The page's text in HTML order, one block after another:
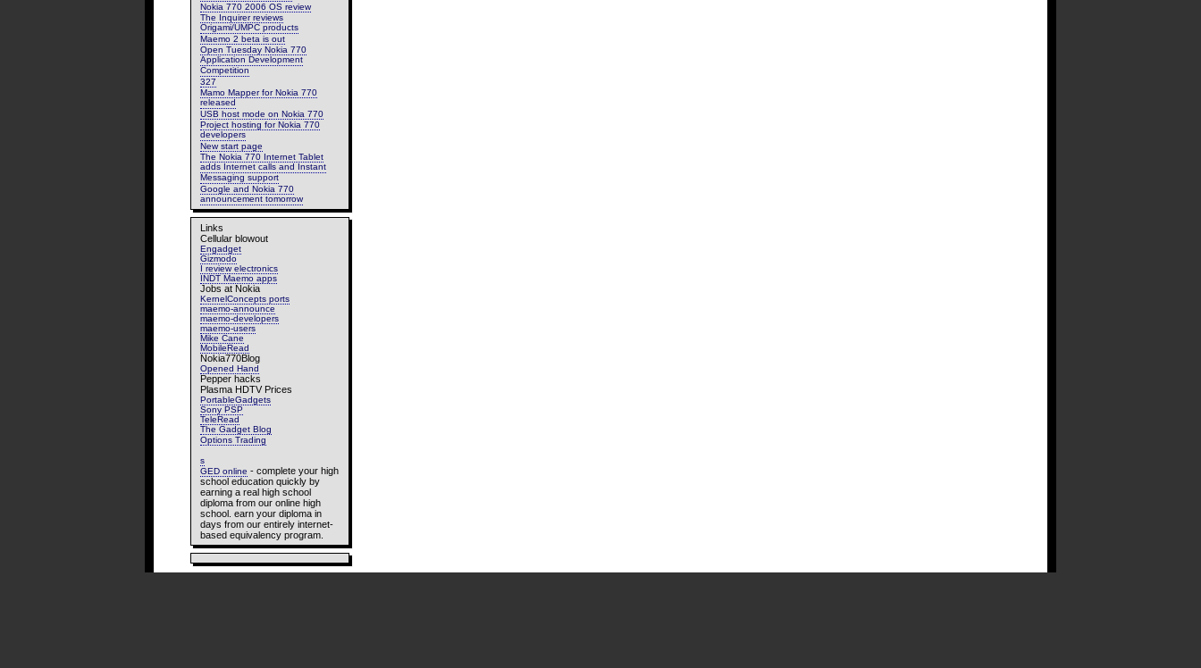
Nokia 770 2006 OS review
The Inquirer reviews
Origami/UMPC products
Maemo 2 beta is out
Open Tuesday Nokia 770
Application Development
Competition
327
Mamo Mapper for Nokia 770
released
USB host mode on Nokia 770
Project hosting for Nokia 770
developers
New start page
The Nokia 770 Internet Tablet
adds Internet calls and Instant
Messaging support
Google and Nokia 770
announcement tomorrow
Links
Cellular blowout
Engadget
Gizmodo
I review electronics
INDT Maemo apps
Jobs at Nokia
KernelConcepts ports
maemo-announce
maemo-developers
maemo-users
Mike Cane
MobileRead
Nokia770Blog
Opened Hand
Pepper hacks
Plasma HDTV Prices
PortableGadgets
Sony PSP
TeleRead
The Gadget Blog
Options Trading
s
GED online - complete your high
school education quickly by
earning a real high school
diploma from our online high
school. earn your diploma in
days from our entirely internet-
based equivalency program.